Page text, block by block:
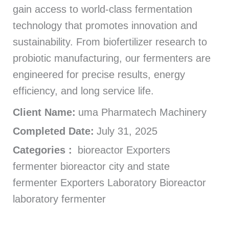
gain access to world-class fermentation
technology that promotes innovation and
sustainability. From biofertilizer research to
probiotic manufacturing, our fermenters are
engineered for precise results, energy
efficiency, and long service life.
Client Name: uma Pharmatech Machinery
Completed Date: July 31, 2025
Categories :
bioreactor Exporters
fermenter bioreactor city and state
fermenter Exporters Laboratory Bioreactor
laboratory fermenter